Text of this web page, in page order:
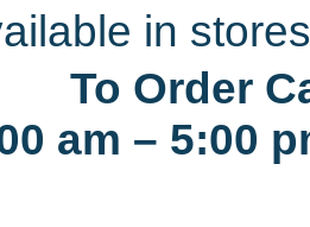
in
To Order
am – 5:00